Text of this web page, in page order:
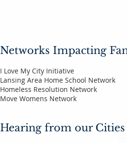
Networks Impacting
I Love My City Initiative
Lansing Area Home School Network
Homeless Resolution Network
Move Womens Network
Hearing from our Cities